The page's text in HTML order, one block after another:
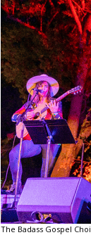
The Badass Gospel